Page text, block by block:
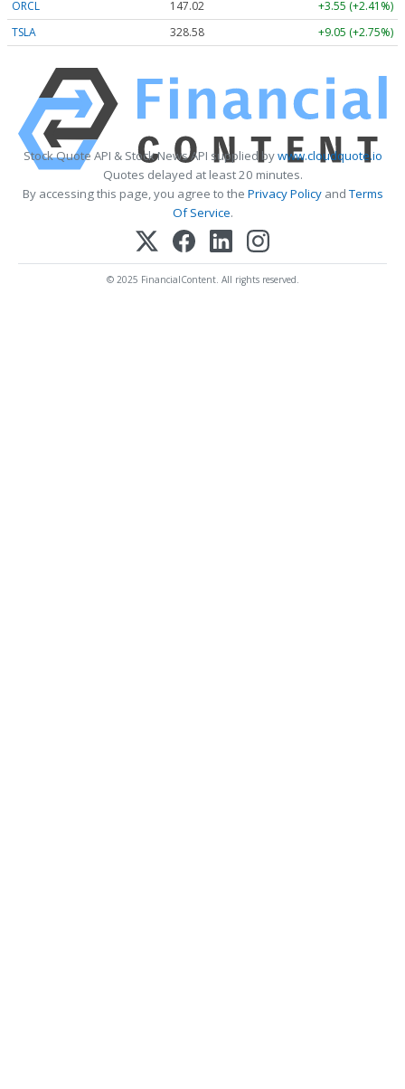
ORCL 147.02
+3.55 (+2.41%)
TSLA
328.58 +9.05 (+2.75%)
Stock Quote API & Stock News API supplied bywww.cloudquote.io
Quotes delayed at least 20 minutes.
By accessing this page, you agree to the Privacy PolicyandTerms
Of Service.
© 2025 FinancialContent. All rights reserved.